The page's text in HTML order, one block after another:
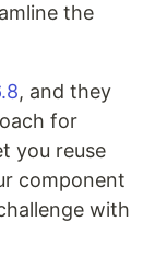
the
, and they
for
you reuse
component
with